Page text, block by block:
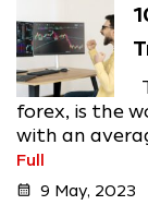
forex, is the
with an
Full
calendar_month 9 May, 2023